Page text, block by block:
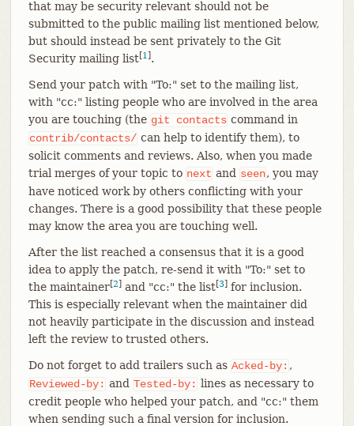
that may be security relevant should not be
submitted to the public mailing list mentioned below,
but should instead be sent privately to the Git
Security mailing list[1 ].
Send your patch with "To:" set to the mailing list,
with "cc:" listing people who are involved in the area
you are touching (the git contacts command in
contrib/contacts/ can help to identify them), to
solicit comments and reviews. Also, when you made
trial merges of your topic to next and seen, you may
have noticed work by others conflicting with your
changes. There is a good possibility that these people
may know the area you are touching well.
After the list reached a consensus that it is a good
idea to apply the patch, re-send it with "To:" set to
the maintainer[2]and "cc:" the list[3]for inclusion.
This is especially relevant when the maintainer did
not heavily participate in the discussion and instead
left the review to trusted others.
Do not forget to add trailers such as Acked-by: ,
Reviewed-by: and Tested-by: lines as necessary to
credit people who helped your patch, and "cc:" them
when sending such a final version for inclusion.